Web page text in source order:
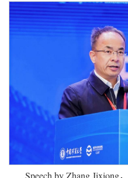
Speech by Zhang Jixiong，